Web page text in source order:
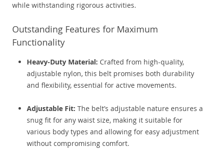
while withstanding rigorous activities.
Outstanding Features for Maximum
Functionality
Heavy-Duty Material: Crafted from high-quality,
adjustable nylon, this belt promises both durability
and flexibility, essential for active movements.
Adjustable Fit: The belt’s adjustable nature ensures a
snug fit for any waist size, making it suitable for
various body types and allowing for easy adjustment
without compromising comfort.